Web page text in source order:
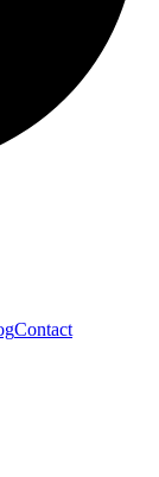
Contact